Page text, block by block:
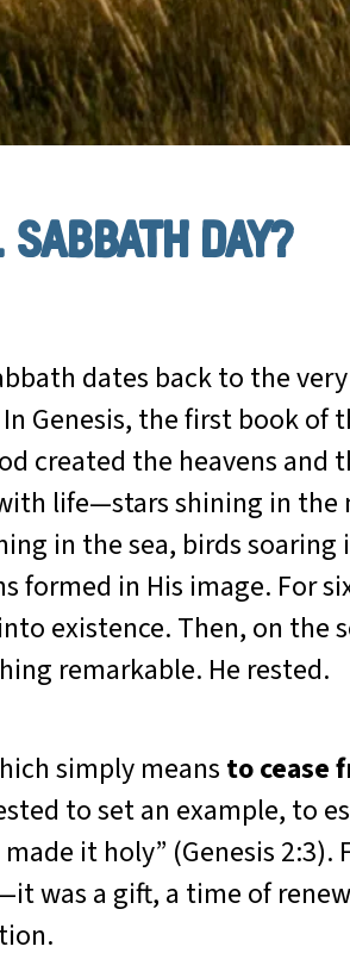
day?
dates back to the
Genesis, the first book of
created the heavens and
life—stars shining in the
in the sea, birds soaring
formed in His image. For
existence. Then, on the
remarkable. He rested.
simply meansto cease
to set an example, to
it holy” (Genesis 2:3).
was a gift, a time of